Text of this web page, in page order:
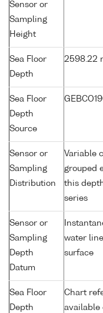
Sensor or
Sampling
Height
Sea Floor
Depth
2598.22
Sea Floor
Depth
Source
Sensor or
Sampling
Distribution
Variable
grouped
this
series
Sensor or
Sampling
Depth
Datum
water
surface
Sea Floor
Depth
Chart
available